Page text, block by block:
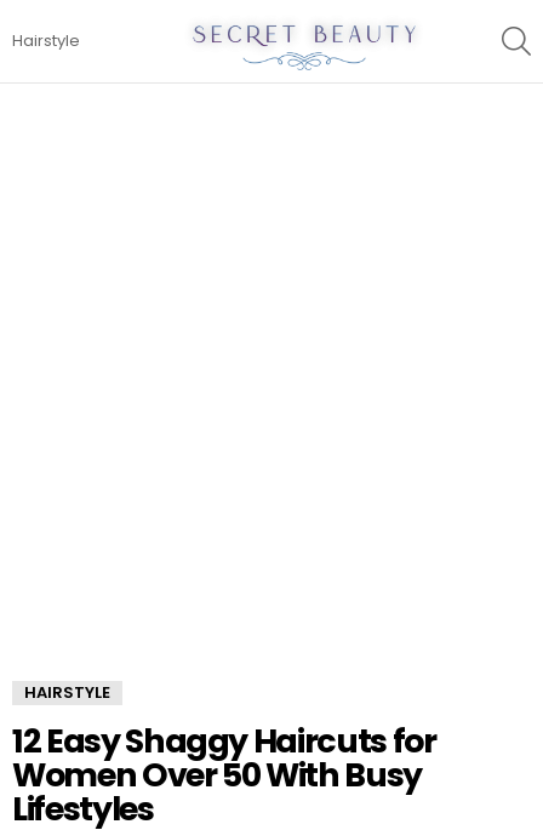
Hairstyle
HAIRSTYLE
12 Easy Shaggy Haircuts for
Women Over 50 With Busy
Lifestyles